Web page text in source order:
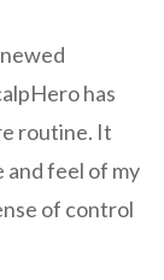
has
routine. It
and feel of my
of control